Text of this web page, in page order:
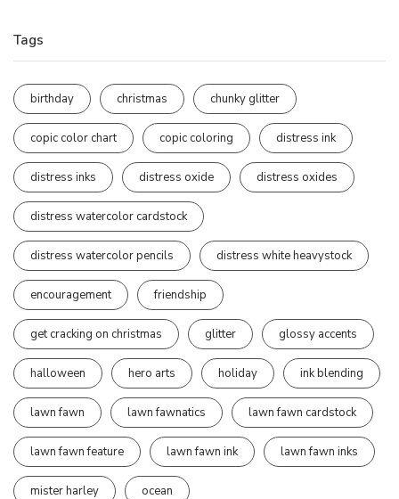
Tags
birthday christmas chunky glitter
copic color chart copic coloring distress ink
distress inks distress oxide distress oxides
distress watercolor cardstock
distress watercolor pencils distress white heavystock
encouragement friendship
get cracking on christmas glitter glossy accents
halloween hero arts holiday ink blending
lawn fawn lawn fawnatics lawn fawn cardstock
lawn fawn feature lawn fawn ink lawn fawn inks
mister harley ocean